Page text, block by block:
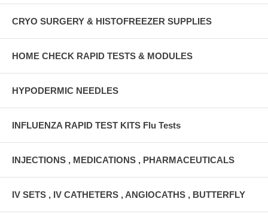
CRYO SURGERY & HISTOFREEZER SUPPLIES
HOME CHECK RAPID TESTS & MODULES
HYPODERMIC NEEDLES
INFLUENZA RAPID TEST KITS Flu Tests
INJECTIONS , MEDICATIONS , PHARMACEUTICALS
IV SETS , IV CATHETERS , ANGIOCATHS , BUTTERFLY